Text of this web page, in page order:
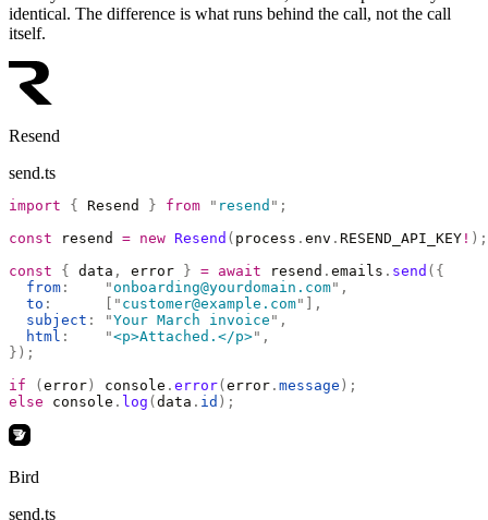
identical. The difference is what runs behind the call, not the call
itself.
Resend
send.ts
import { Resend } from " resend " ;
const resend = new Resend ( process . env . RESEND_API_KEY ! );
const { data , error } = await resend . emails . send ({
  from
:
    "
onboarding@yourdomain.com" ,
  to
: " customer@example.com"
],
  subject
: "Your March invoice " ,
  html
:
    "
<p>Attached.</p>" ,
});
if ( error ) console . error( error . message );
else console . log ( data . id );
Bird
send.ts